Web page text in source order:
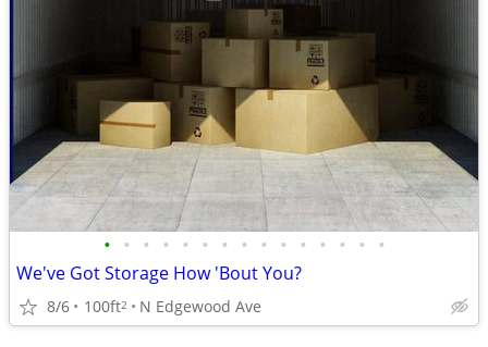
• • • • • • • • • • • • • • •
We've Got Storage How 'Bout You?
8/6 100ft2 N Edgewood Ave